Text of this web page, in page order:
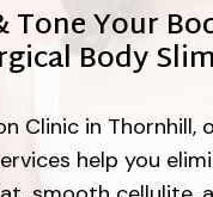
Tone Your
Body
Clinic in Thornhill,
help you